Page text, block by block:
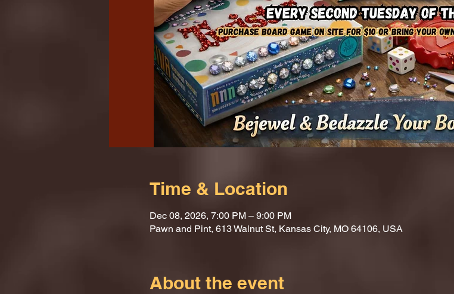
Time & Location
Dec 08, 2026, 7:00 PM – 9:00 PM
Pawn and Pint, 613 Walnut St, Kansas City, MO 64106, USA
About the event